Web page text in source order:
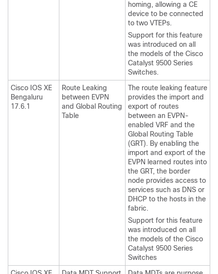
homing, allowing a CE
device to be connected
to two VTEPs.
Support for this feature
was introduced on all
the models of the Cisco
Catalyst 9500 Series
Switches.
Cisco IOS XE
Bengaluru
17.6.1
Route Leaking
between EVPN
and Global Routing
Table
The route leaking feature
provides the import and
export of routes
between an EVPN-
enabled VRF and the
Global Routing Table
(GRT). By enabling the
import and export of the
EVPN learned routes into
the GRT, the border
node provides access to
services such as DNS or
DHCP to the hosts in the
fabric.
Support for this feature
was introduced on all
the models of the Cisco
Catalyst 9500 Series
Switches